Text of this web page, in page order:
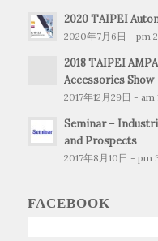
2020 TAIPEI
2020年7月6日 - pm
2018 TAIPEI
Accessories Show
2017年12月29日 - am
Seminar –
and Prospects
2017年8月10日 - pm
FACEBOOK